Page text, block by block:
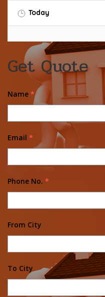
Today
Get Quote
Name *
Email *
Phone No. *
From City
To City